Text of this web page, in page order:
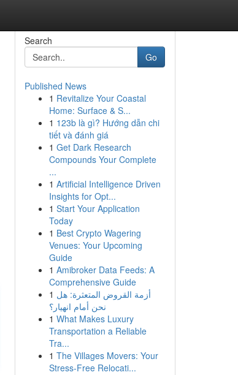
Search
Go
Published News
1 Revitalize Your Coastal
Home: Surface & S...
1 123b là gì? Hướng dẫn chi
tiết và đánh giá
1 Get Dark Research
Compounds Your Complete
...
1 Artificial Intelligence Driven
Insights for Opt...
1 Start Your Application
Today
1 Best Crypto Wagering
Venues: Your Upcoming
Guide
1 Amibroker Data Feeds: A
Comprehensive Guide
1 أزمة القروض المتعثرة: هل
نحن أمام انهيار؟
1 What Makes Luxury
Transportation a Reliable
Tra...
1 The Villages Movers: Your
Stress-Free Relocati...